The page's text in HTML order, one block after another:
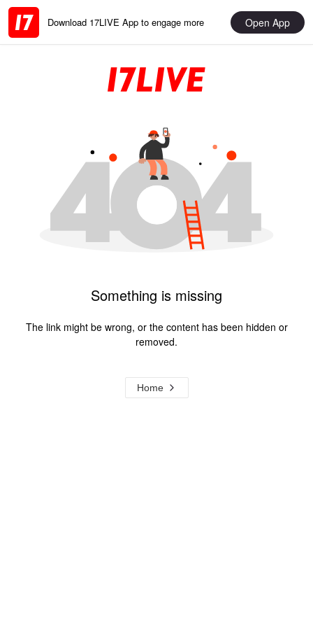
Download 17LIVE App to engage more Open App
Something is missing
The link might be wrong, or the content has been hidden or
removed.
Home